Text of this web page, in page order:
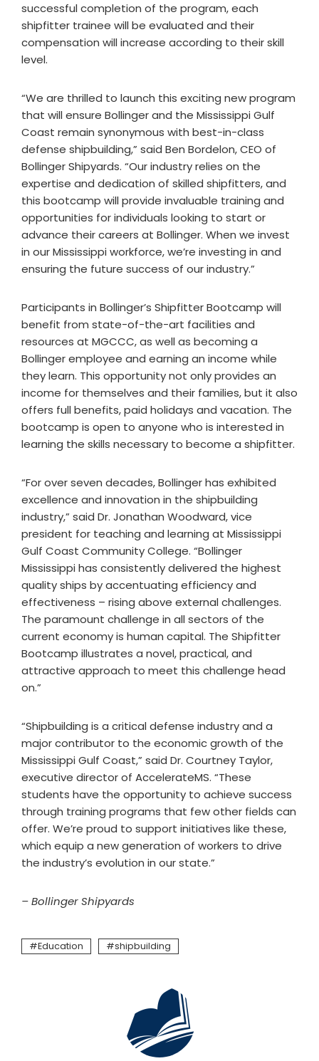
successful completion of the program, each
shipfitter trainee will be evaluated and their
compensation will increase according to their skill
level.
“We are thrilled to launch this exciting new program
that will ensure Bollinger and the Mississippi Gulf
Coast remain synonymous with best-in-class
defense shipbuilding,” said Ben Bordelon, CEO of
Bollinger Shipyards. “Our industry relies on the
expertise and dedication of skilled shipfitters, and
this bootcamp will provide invaluable training and
opportunities for individuals looking to start or
advance their careers at Bollinger. When we invest
in our Mississippi workforce, we’re investing in and
ensuring the future success of our industry.”
Participants in Bollinger’s Shipfitter Bootcamp will
benefit from state-of-the-art facilities and
resources at MGCCC, as well as becoming a
Bollinger employee and earning an income while
they learn. This opportunity not only provides an
income for themselves and their families, but it also
offers full benefits, paid holidays and vacation. The
bootcamp is open to anyone who is interested in
learning the skills necessary to become a shipfitter.
“For over seven decades, Bollinger has exhibited
excellence and innovation in the shipbuilding
industry,” said Dr. Jonathan Woodward, vice
president for teaching and learning at Mississippi
Gulf Coast Community College. “Bollinger
Mississippi has consistently delivered the highest
quality ships by accentuating efficiency and
effectiveness – rising above external challenges.
The paramount challenge in all sectors of the
current economy is human capital. The Shipfitter
Bootcamp illustrates a novel, practical, and
attractive approach to meet this challenge head
on.”
“Shipbuilding is a critical defense industry and a
major contributor to the economic growth of the
Mississippi Gulf Coast,” said Dr. Courtney Taylor,
executive director of AccelerateMS. “These
students have the opportunity to achieve success
through training programs that few other fields can
offer. We’re proud to support initiatives like these,
which equip a new generation of workers to drive
the industry’s evolution in our state.”
– Bollinger Shipyards
Education shipbuilding